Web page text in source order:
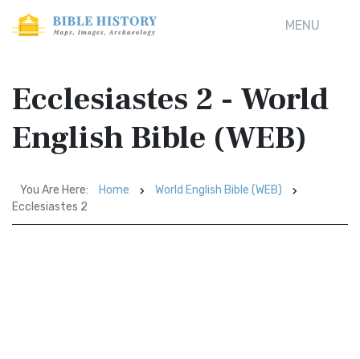
MENU
Ecclesiastes 2 - World
English Bible (WEB)
You Are Here: Home
World English Bible (WEB)
Ecclesiastes 2